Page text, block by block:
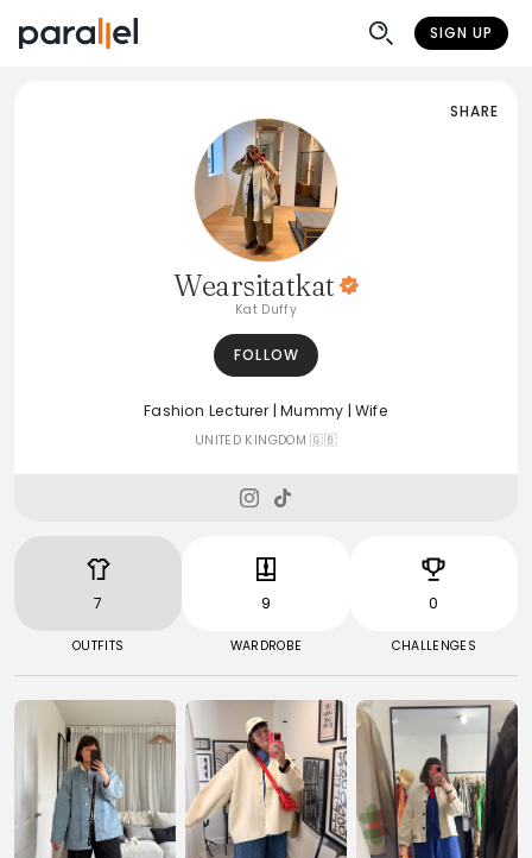
SIGN UP
SHARE
Wearsitatkat
Kat Duffy
FOLLOW
Fashion Lecturer | Mummy | Wife
UNITED KINGDOM 🇬🇧
7
OUTFITS
9
WARDROBE
0
CHALLENGES